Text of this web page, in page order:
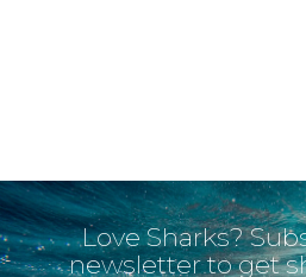
Love Sharks?
newsletter to get